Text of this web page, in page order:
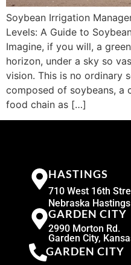
Soybean Irrigation
Levels: A Guide to
Imagine, if you will, a
horizon, under a sky so
vision. This is no ordinary
composed of soybeans, a
food chain as […]
HASTINGS
710 West 16th
Nebraska Hastings
GARDEN CITY
2990 Morton Rd.
Garden City,
GARDEN CITY